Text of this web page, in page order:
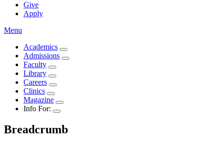
Give
Apply
Menu
Academics
Admissions
Faculty
Library
Careers
Clinics
Magazine
Info For:
Breadcrumb